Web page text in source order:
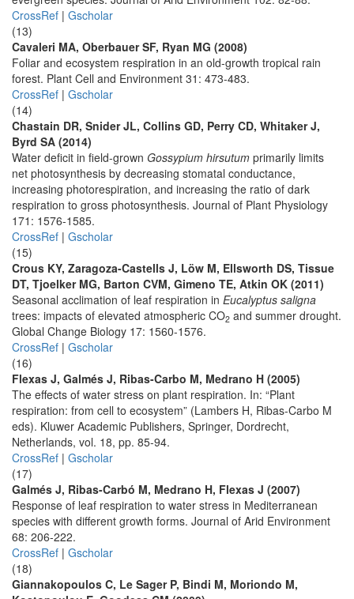
CrossRef | Gscholar
(13)
Cavaleri MA, Oberbauer SF, Ryan MG (2008)
Foliar and ecosystem respiration in an old-growth tropical rain
forest. Plant Cell and Environment 31: 473-483.
CrossRef | Gscholar
(14)
Chastain DR, Snider JL, Collins GD, Perry CD, Whitaker J,
Byrd SA (2014)
Water deficit in field-grown Gossypium hirsutum primarily limits
net photosynthesis by decreasing stomatal conductance,
increasing photorespiration, and increasing the ratio of dark
respiration to gross photosynthesis. Journal of Plant Physiology
171: 1576-1585.
CrossRef | Gscholar
(15)
Crous KY, Zaragoza-Castells J, Löw M, Ellsworth DS, Tissue
DT, Tjoelker MG, Barton CVM, Gimeno TE, Atkin OK (2011)
Seasonal acclimation of leaf respiration in Eucalyptus saligna
trees: impacts of elevated atmospheric CO2 and summer drought.
Global Change Biology 17: 1560-1576.
CrossRef | Gscholar
(16)
Flexas J, Galmés J, Ribas-Carbo M, Medrano H (2005)
The effects of water stress on plant respiration. In: “Plant
respiration: from cell to ecosystem” (Lambers H, Ribas-Carbo M
eds). Kluwer Academic Publishers, Springer, Dordrecht,
Netherlands, vol. 18, pp. 85-94.
CrossRef | Gscholar
(17)
Galmés J, Ribas-Carbó M, Medrano H, Flexas J (2007)
Response of leaf respiration to water stress in Mediterranean
species with different growth forms. Journal of Arid Environment
68: 206-222.
CrossRef | Gscholar
(18)
Giannakopoulos C, Le Sager P, Bindi M, Moriondo M,